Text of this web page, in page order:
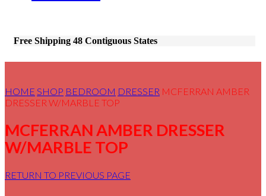
Free Shipping 48 Contiguous States
HOME SHOP BEDROOM DRESSER MCFERRAN AMBER
DRESSER W/MARBLE TOP
MCFERRAN AMBER DRESSER
W/MARBLE TOP
RETURN TO PREVIOUS PAGE